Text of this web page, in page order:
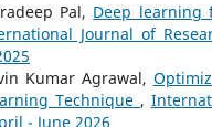
Pal, Deep learning
Journal of
Kumar Agrawal,
Technique ,
- June 2026